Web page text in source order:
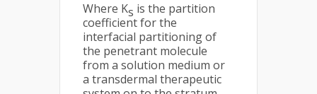
Where Ks is the partition
coefficient for the
interfacial partitioning of
the penetrant molecule
from a solution medium or
a transdermal therapeutic